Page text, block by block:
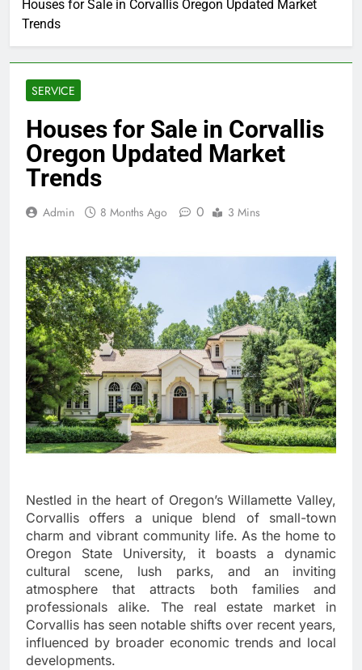
Houses for Sale in Corvallis Oregon Updated Market
Trends
SERVICE
Houses for Sale in Corvallis
Oregon Updated Market
Trends
Admin 8 Months Ago 0 3 Mins
Nestled in the heart of Oregon’s Willamette Valley,
Corvallis offers a unique blend of small-town
charm and vibrant community life. As the home to
Oregon State University, it boasts a dynamic
cultural scene, lush parks, and an inviting
atmosphere that attracts both families and
professionals alike. The real estate market in
Corvallis has seen notable shifts over recent years,
influenced by broader economic trends and local
developments.